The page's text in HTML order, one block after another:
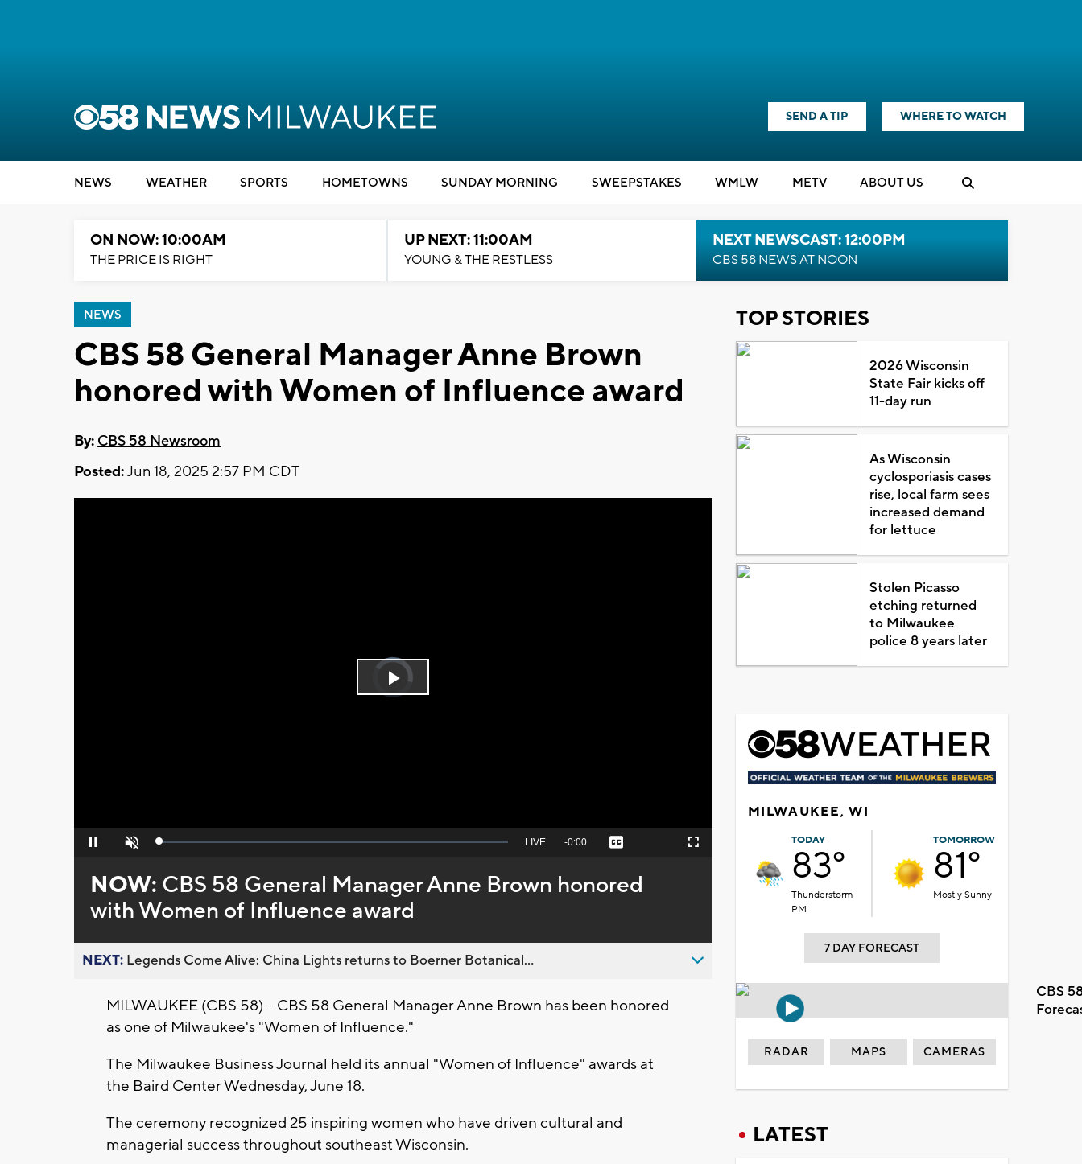
SEND A TIP WHERE TO WATCH
NEWS WEATHER SPORTS HOMETOWNS SUNDAY MORNING SWEEPSTAKES WMLW METV ABOUT US
ON NOW: 10:00AM
THE PRICE IS RIGHT
UP NEXT: 11:00AM
YOUNG & THE RESTLESS
NEXT NEWSCAST: 12:00PM
CBS 58 NEWS AT NOON
NEWS
CBS 58 General Manager Anne Brown
honored with Women of Influence award
By: CBS 58 Newsroom
Posted:Jun 18, 2025 2:57 PM CDT
Video
Player
Play
Pause Unmute Loaded:
Seek
behind
live
LIVE Remaining
-0:00 Captions Fullscreen
NOW: CBS 58 General Manager Anne Brown honored
with Women of Influence award
NEXT: Legends Come Alive: China Lights returns to Boerner Botanical...
MILWAUKEE (CBS 58) -- CBS 58 General Manager Anne Brown has been honored
as one of Milwaukee's "Women of Influence."
The Milwaukee Business Journal held its annual "Women of Influence" awards at
the Baird Center Wednesday, June 18.
The ceremony recognized 25 inspiring women who have driven cultural and
managerial success throughout southeast Wisconsin.
TOP STORIES
2026 Wisconsin
State Fair kicks off
11-day run
As Wisconsin
cyclosporiasis cases
rise, local farm sees
increased demand
for lettuce
Stolen Picasso
etching returned
to Milwaukee
police 8 years later
MILWAUKEE, WI
TODAY
83°
Thunderstorm
PM
TOMORROW
81°
Mostly Sunny
7 DAY FORECAST
CBS
RADAR MAPS CAMERAS
LATEST